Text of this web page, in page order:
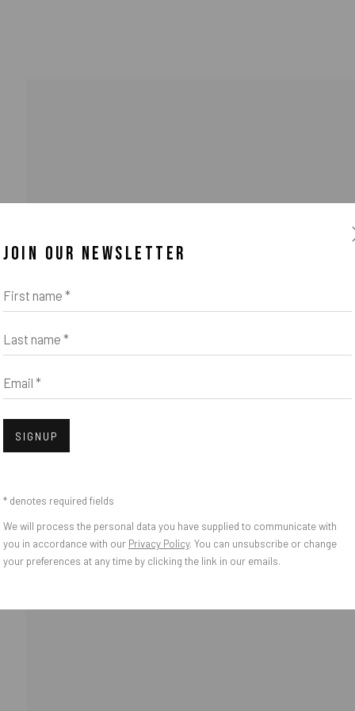
// Obermarkt 51, 82418 Murnau am Staffelsee, Germany //
JOIN OUR NEWSLETTER
First name *
Last name *
Email *
SIGNUP
* denotes required fields
We will process the personal data you have supplied to communicate with
you in accordance with our Privacy Policy. You can unsubscribe or change
your preferences at any time by clicking the link in our emails.